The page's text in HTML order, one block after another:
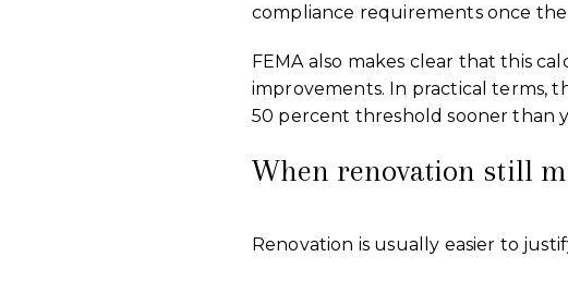
compliance requirements once
FEMA also makes clear that this
improvements. In practical terms,
50 percent threshold sooner than
When renovation still
Renovation is usually easier to